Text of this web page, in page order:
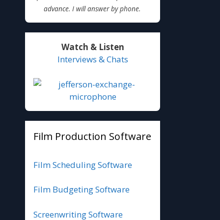
advance. I will answer by phone.
Watch & Listen
Interviews & Chats
Film Production Software
Film Scheduling Software
Film Budgeting Software
Screenwriting Software